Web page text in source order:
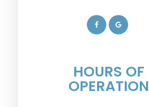
HOURS OF
OPERATION